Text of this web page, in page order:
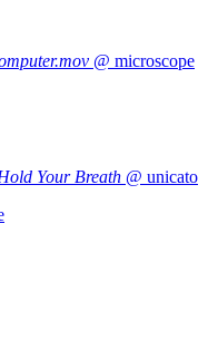
@ microscope
Your Breath @ unicato